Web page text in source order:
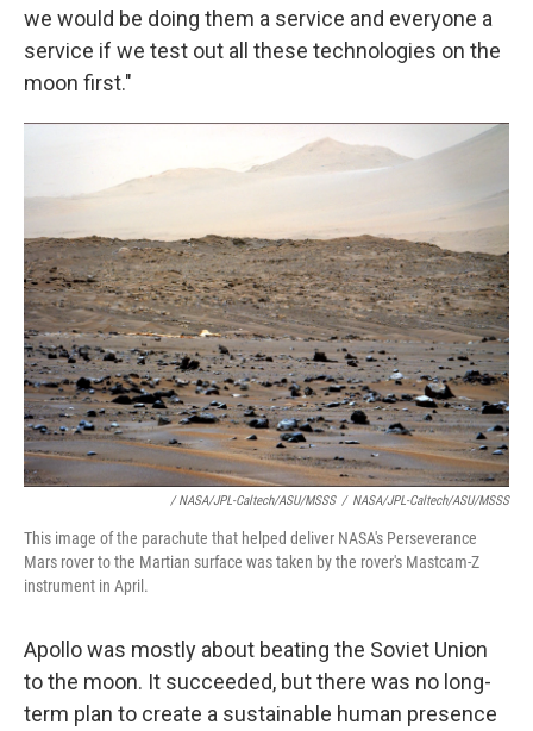
we would be doing them a service and everyone a
service if we test out all these technologies on the
moon first."
/ NASA/JPL-Caltech/ASU/MSSS / NASA/JPL-Caltech/ASU/MSSS
This image of the parachute that helped deliver NASA's Perseverance
Mars rover to the Martian surface was taken by the rover's Mastcam-Z
instrument in April.
Apollo was mostly about beating the Soviet Union
to the moon. It succeeded, but there was no long-
term plan to create a sustainable human presence